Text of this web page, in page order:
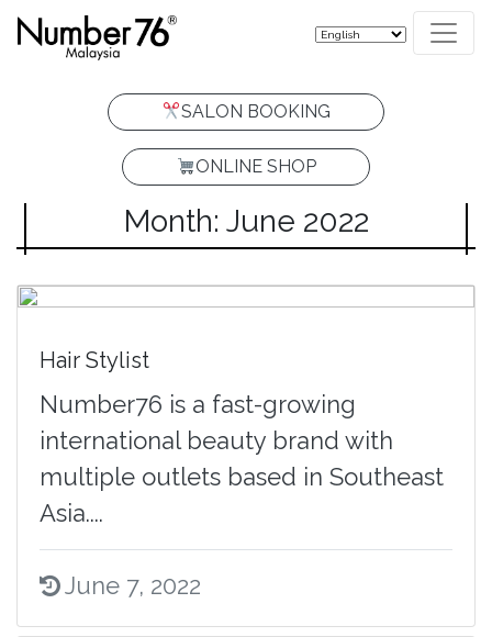
SALON BOOKING
ONLINE SHOP
Month: June 2022
Hair Stylist
Number76 is a fast-growing
international beauty brand with
multiple outlets based in Southeast
Asia....
June 7, 2022